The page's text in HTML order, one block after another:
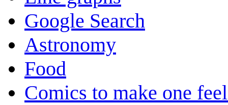
Google Search
Astronomy
Food
Comics to make one